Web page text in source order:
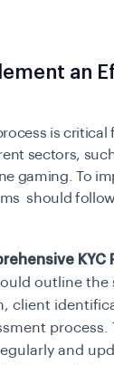
an
is critical
sectors,
gaming. To
should
KYC
outline the
client
process.
and